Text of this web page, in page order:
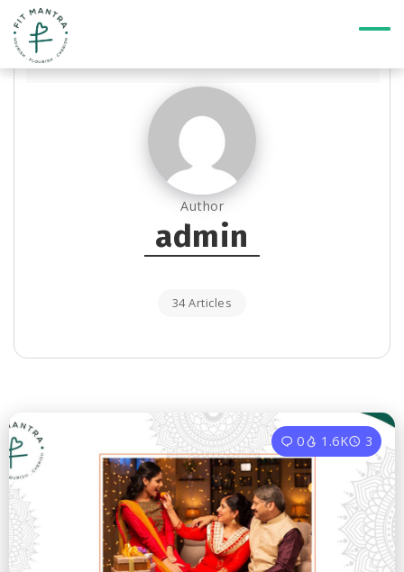
Author
admin
34 Articles
0 1.6K 3